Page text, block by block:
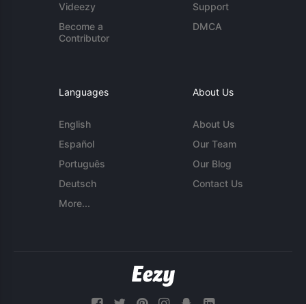
Videezy
Become a
Contributor
Support
DMCA
Languages
English
Español
Português
Deutsch
More...
About Us
About Us
Our Team
Our Blog
Contact Us